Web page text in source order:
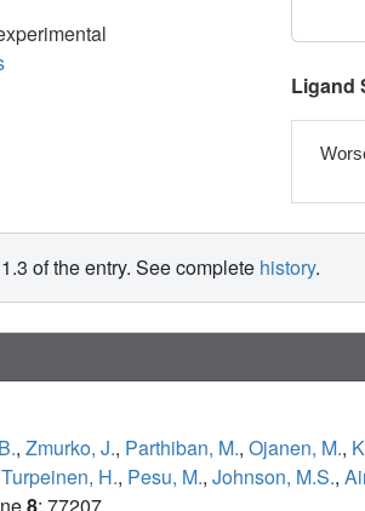
Ligand
of the entry. See complete history.
, Zmurko, J., Parthiban, M., Ojanen, M.,
Turpeinen, H., Pesu, M., Johnson, M.S.,